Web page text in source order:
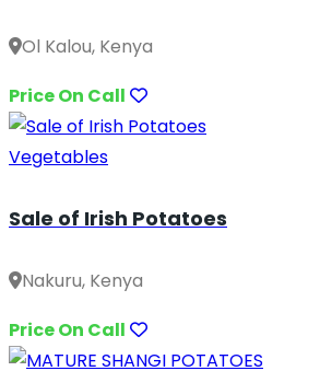
Ol Kalou, Kenya
Price On Call
Vegetables
Sale of Irish Potatoes
Nakuru, Kenya
Price On Call